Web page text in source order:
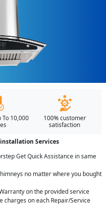
10,000
100% customer
satisfaction
Services
Get Quick Assistance in same
no matter where you bought
on the provided service
charges on each Repair/Service